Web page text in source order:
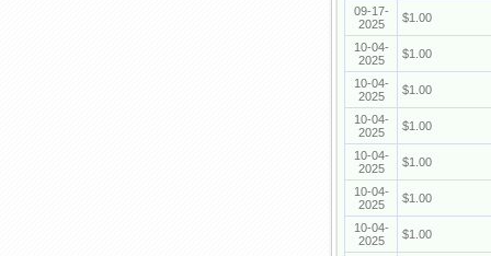
09-17-
2025
$1.00
10-04-
2025
$1.00
10-04-
2025
$1.00
10-04-
2025
$1.00
10-04-
2025
$1.00
10-04-
2025
$1.00
10-04-
2025
$1.00